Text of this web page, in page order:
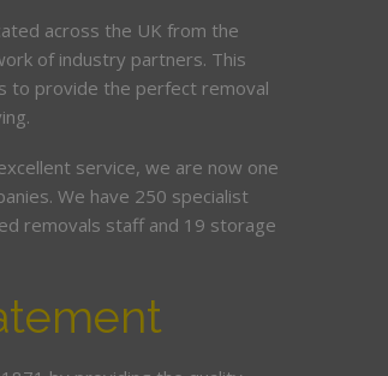
across the UK from the
of industry partners. This
to provide the perfect removal
service, we are now one
We have 250 specialist
removals staff and 19 storage